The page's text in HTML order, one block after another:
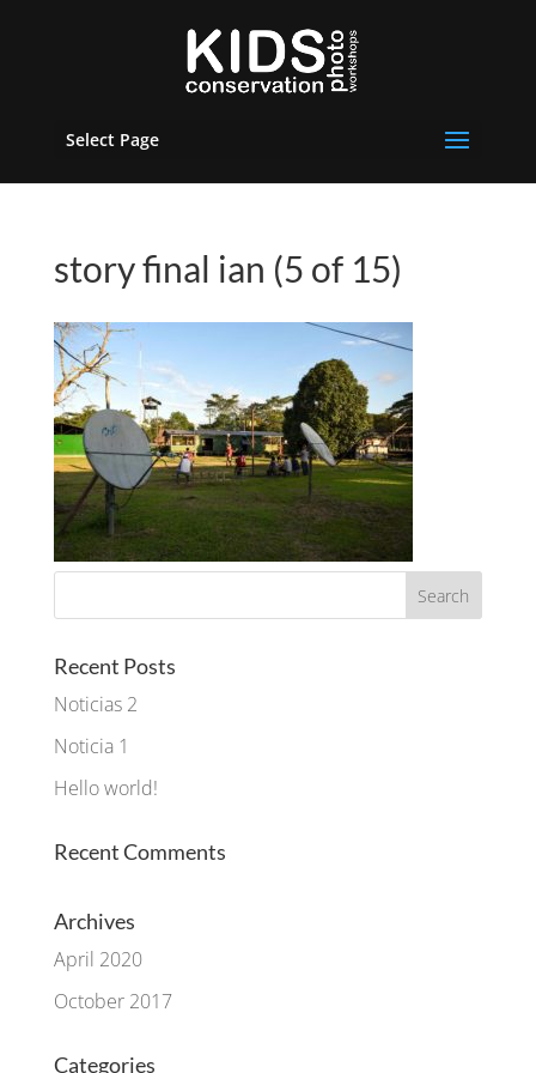
Select Page
story final ian (5 of 15)
Recent Posts
Noticias 2
Noticia 1
Hello world!
Recent Comments
Archives
April 2020
October 2017
Categories